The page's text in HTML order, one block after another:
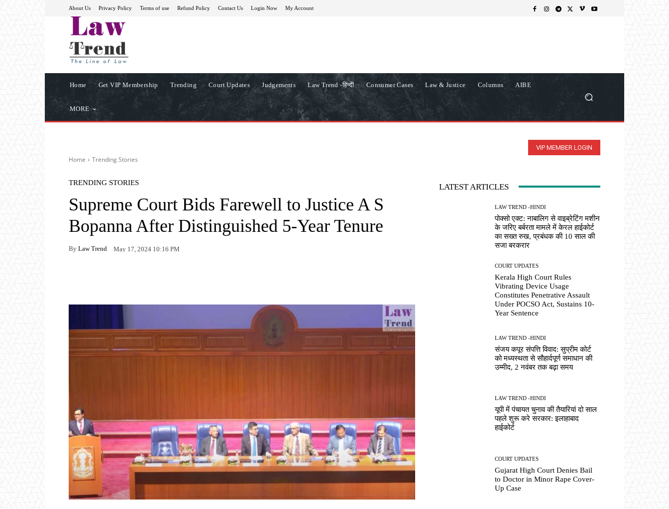
About Us Privacy Policy Terms of use Refund Policy Contact Us Login Now My Account
Home Get VIP Membership Trending Court Updates Judgements Law Trend -हिन्दी Consumer Cases Law & Justice Columns AIBE
MORE
VIP MEMBER LOGIN
Home Trending Stories
TRENDING STORIES
Supreme Court Bids Farewell to Justice A S
Bopanna After Distinguished 5-Year Tenure
By Law Trend May 17, 2024 10:16 PM
LATEST ARTICLES
LAW TREND -HINDI
पोक्सो एक्ट: नाबालिग से वाइब्रेटिंग मशीन
के जरिए बर्बरता मामले में केरल हाईकोर्ट
का सख्त रुख, प्रबंधक की 10 साल की
सजा बरकरार
COURT UPDATES
Kerala High Court Rules
Vibrating Device Usage
Constitutes Penetrative Assault
Under POCSO Act, Sustains 10-
Year Sentence
LAW TREND -HINDI
संजय कपूर संपत्ति विवाद: सुप्रीम कोर्ट
को मध्यस्थता से सौहार्दपूर्ण समाधान की
उम्मीद, 2 नवंबर तक बढ़ा समय
LAW TREND -HINDI
यूपी में पंचायत चुनाव की तैयारियां दो साल
पहले शुरू करे सरकार: इलाहाबाद
हाईकोर्ट
COURT UPDATES
Gujarat High Court Denies Bail
to Doctor in Minor Rape Cover-
Up Case